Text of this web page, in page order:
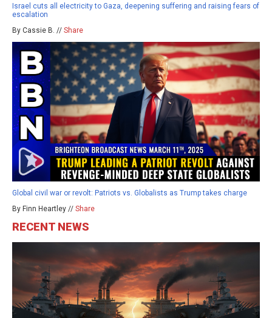
Israel cuts all electricity to Gaza, deepening suffering and raising fears of
escalation
By Cassie B. // Share
Global civil war or revolt: Patriots vs. Globalists as Trump takes charge
By Finn Heartley // Share
RECENT NEWS